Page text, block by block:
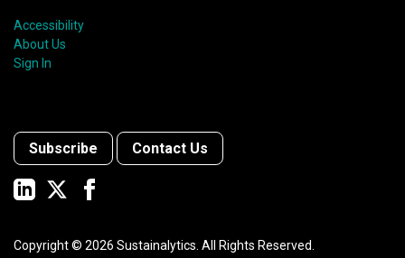
Accessibility
About Us
Sign In
Subscribe Contact Us
Copyright © 2026 Sustainalytics. All Rights Reserved.